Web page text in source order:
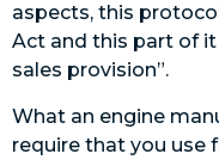
aspects, this
Act and this part of
sales provision”.
What an engine
require that you use